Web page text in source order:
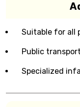
Suitable for all
Public
Specialized